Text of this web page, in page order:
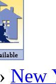
In
› New